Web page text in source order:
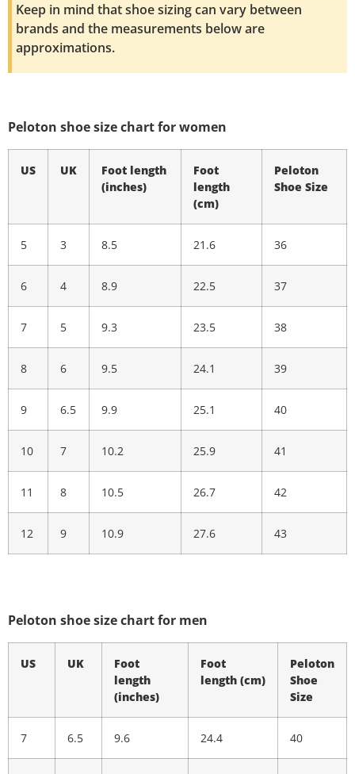
Keep in mind that shoe sizing can vary between
brands and the measurements below are
approximations.
Peloton shoe size chart for women
US UK
Foot length
(inches)
Foot
length
(cm)
Peloton
Shoe Size
5 3 8.5 21.6 36
6 4 8.9 22.5 37
7 5 9.3 23.5 38
8 6 9.5 24.1 39
9 6.5 9.9 25.1 40
10 7 10.2 25.9 41
11 8 10.5 26.7 42
12 9 10.9 27.6 43
Peloton shoe size chart for men
US UK
Foot
length
(inches)
Foot
length (cm)
Peloton
Shoe
Size
7 6.5 9.6 24.4 40